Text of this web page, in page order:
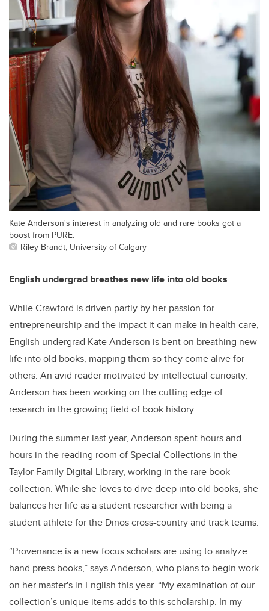
Kate Anderson's interest in analyzing old and rare books got a
boost from PURE.
Riley Brandt, University of Calgary
English undergrad breathes new life into old books
While Crawford is driven partly by her passion for
entrepreneurship and the impact it can make in health care,
English undergrad Kate Anderson is bent on breathing new
life into old books, mapping them so they come alive for
others. An avid reader motivated by intellectual curiosity,
Anderson has been working on the cutting edge of
research in the growing field of book history.
During the summer last year, Anderson spent hours and
hours in the reading room of Special Collections in the
Taylor Family Digital Library, working in the rare book
collection. While she loves to dive deep into old books, she
balances her life as a student researcher with being a
student athlete for the Dinos cross-country and track teams.
“Provenance is a new focus scholars are using to analyze
hand press books,” says Anderson, who plans to begin work
on her master's in English this year. “My examination of our
collection’s unique items adds to this scholarship. In my